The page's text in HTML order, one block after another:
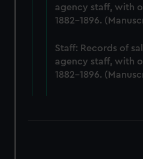
preferences, understand
help us improve it. We may
from third-party sources.
cookies, change your
agency staff, with
1882-1896.
Staff: Records of
agency staff, with
1882-1896.